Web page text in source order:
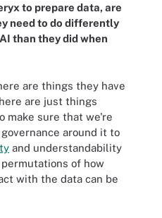
to prepare data, are
need to do differently
than they did when
are things they have
are just things
make sure that we're
around it to
and understandability
of how
with the data can be